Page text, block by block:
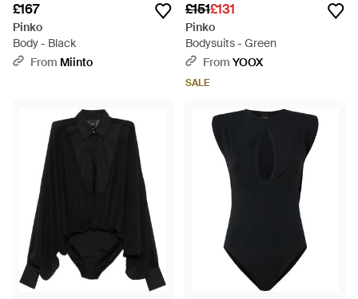
£167
Pinko
Body - Black
From Miinto
£151£131
Pinko
Bodysuits - Green
From YOOX
SALE